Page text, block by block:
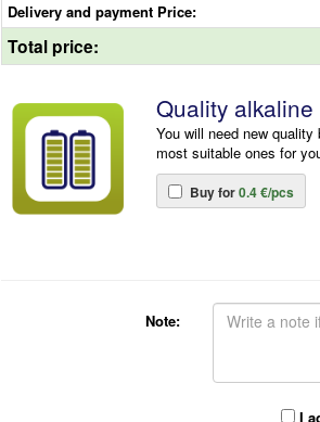
Delivery and payment Price:
Total price:
Quality
You will need new
most suitable ones for
Buy for0.4 €/pcs
Note:
I